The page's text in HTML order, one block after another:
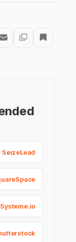
SeizeLead
Systeme.io